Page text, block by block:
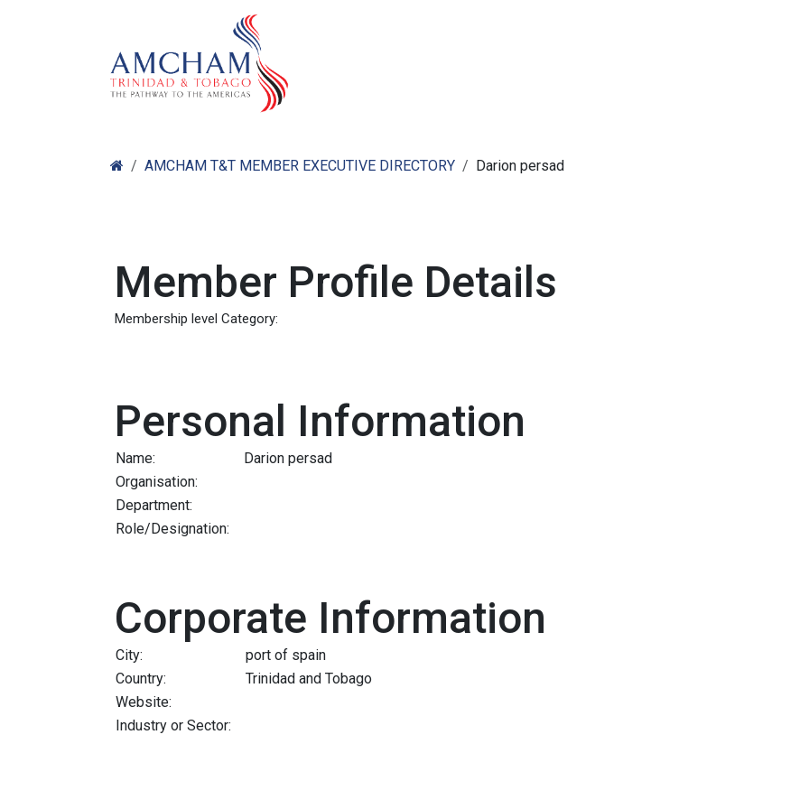
AMCHAM T&T MEMBER EXECUTIVE DIRECTORY Darion persad
Member Profile Details
Membership level Category:
Personal Information
Name:
Darion persad
Organisation:
Department:
Role/Designation:
Corporate Information
City:
port of spain
Country:
Trinidad and Tobago
Website:
Industry or Sector: